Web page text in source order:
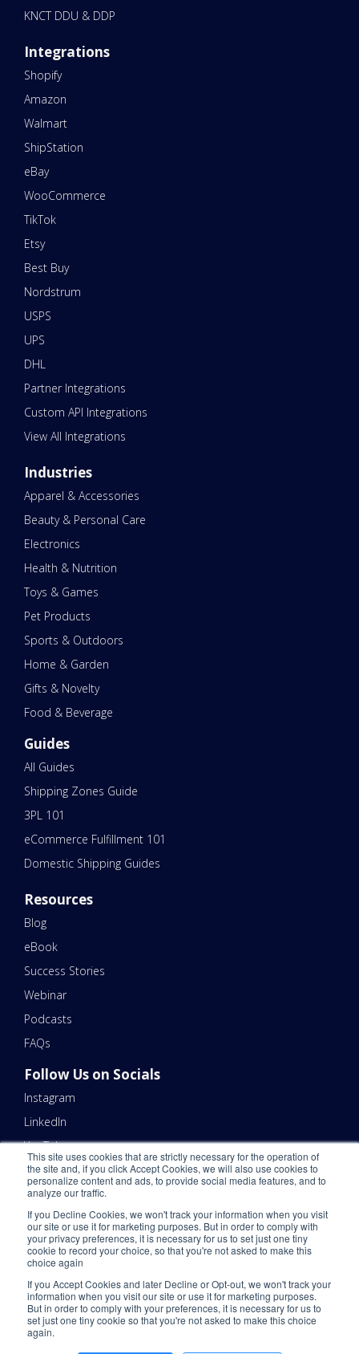
This site uses cookies that are strictly necessary for the operation of
the site and, if you click Accept Cookies, we will also use cookies to
personalize content and ads, to provide social media features, and to
analyze our traffic.
If you Decline Cookies, we won't track your information when you visit
our site or use it for marketing purposes. But in order to comply with
your privacy preferences, it is necessary for us to set just one tiny
cookie to record your choice, so that you're not asked to make this
choice again
If you Accept Cookies and later Decline or Opt-out, we won't track your
information when you visit our site or use it for marketing purposes.
But in order to comply with your preferences, it is necessary for us to
set just one tiny cookie so that you're not asked to make this choice
again.
KNCT DDU & DDP
Integrations
Shopify
Amazon
Walmart
ShipStation
eBay
WooCommerce
TikTok
Etsy
Best Buy
Nordstrum
USPS
UPS
DHL
Partner Integrations
Custom API Integrations
View All Integrations
Industries
Apparel & Accessories
Beauty & Personal Care
Electronics
Health & Nutrition
Toys & Games
Pet Products
Sports & Outdoors
Home & Garden
Gifts & Novelty
Food & Beverage
Guides
All Guides
Shipping Zones Guide
3PL 101
eCommerce Fulfillment 101
Domestic Shipping Guides
Resources
Blog
eBook
Success Stories
Webinar
Podcasts
FAQs
Follow Us on Socials
Instagram
LinkedIn
YouTube
Contact Us
Email Us 📧
Schedule a Call Here 📆
Call Us - (866) 983-7447 ☎️